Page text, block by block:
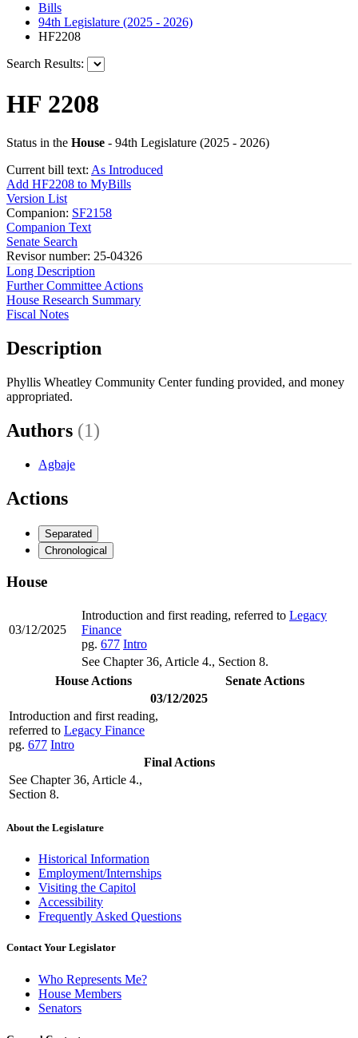
Bills
94th Legislature (2025 - 2026)
HF2208
Search Results:
HF 2208
Status in the House - 94th Legislature (2025 - 2026)
Current bill text: As Introduced
Add HF2208 to MyBills
Version List
Companion: SF2158
Companion Text
Senate Search
Revisor number: 25-04326
Long Description
Further Committee Actions
House Research Summary
Fiscal Notes
Description
Phyllis Wheatley Community Center funding provided, and money
appropriated.
Authors (1)
Agbaje
Actions
Separated
Chronological
House
03/12/2025
Introduction and first reading, referred to Legacy
Finance
pg. 677 Intro
See Chapter 36, Article 4., Section 8.
House Actions
Senate Actions
03/12/2025
Introduction and first reading,
referred to Legacy Finance
pg. 677 Intro
Final Actions
See Chapter 36, Article 4.,
Section 8.
About the Legislature
Historical Information
Employment/Internships
Visiting the Capitol
Accessibility
Frequently Asked Questions
Contact Your Legislator
Who Represents Me?
House Members
Senators